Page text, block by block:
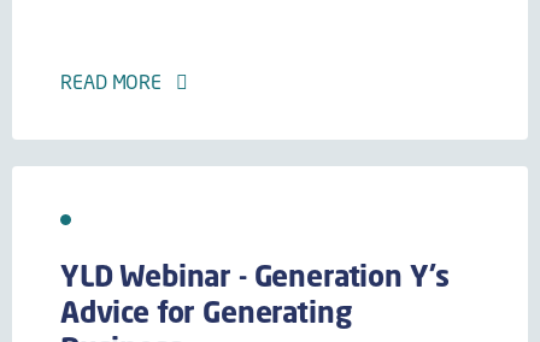
READ MORE
YLD Webinar - Generation Y's
Advice for Generating